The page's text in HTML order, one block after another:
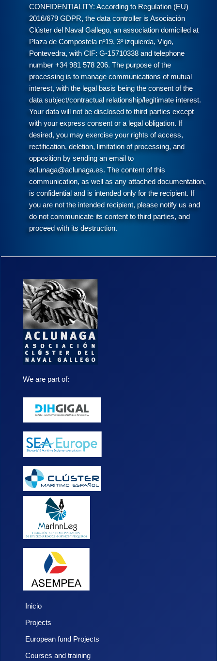
CONFIDENTIALITY: According to Regulation (EU)
2016/679 GDPR, the data controller is Asociación
Clúster del Naval Gallego, an association domiciled at
Plaza de Compostela nº19, 3º izquierda, Vigo,
Pontevedra, with CIF: G-15710338 and telephone
number +34 981 578 206. The purpose of the
processing is to manage communications of mutual
interest, with the legal basis being the consent of the
data subject/contractual relationship/legitimate interest.
Your data will not be disclosed to third parties except
with your express consent or a legal obligation. If
desired, you may exercise your rights of access,
rectification, deletion, limitation of processing, and
opposition by sending an email to
aclunaga@aclunaga.es. The content of this
communication, as well as any attached documentation,
is confidential and is intended only for the recipient. If
you are not the intended recipient, please notify us and
do not communicate its content to third parties, and
proceed with its destruction.
We are part of:
Inicio
Projects
European fund Projects
Courses and training